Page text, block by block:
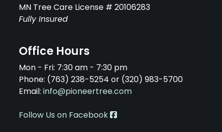
MN Tree Care License # 20106283
Fully Insured
Office Hours
Mon - Fri: 7:30 am - 7:30 pm
Phone: (763) 238-5254 or (320) 983-5700
Email: info@pioneertree.com
Follow Us on Facebook